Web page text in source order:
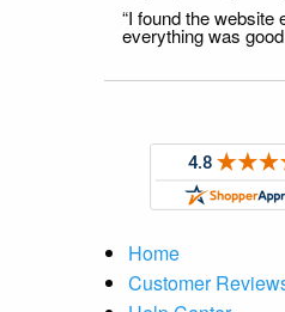
“I found the
everything was
Home
Customer